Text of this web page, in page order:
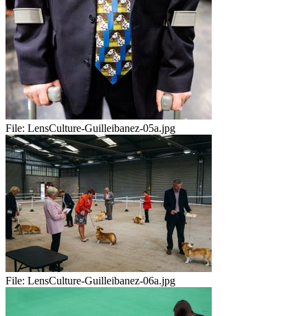
File: LensCulture-Guilleibanez-05a.jpg
File: LensCulture-Guilleibanez-06a.jpg